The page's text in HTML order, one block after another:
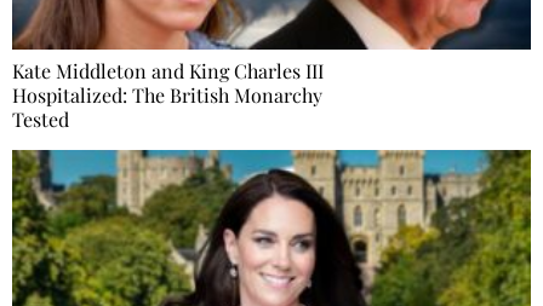
Kate Middleton and King Charles III
Hospitalized: The British Monarchy
Tested